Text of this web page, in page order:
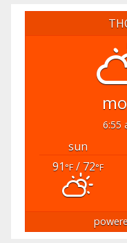
6:55
sun
91°F/ 72°F